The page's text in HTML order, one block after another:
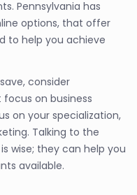
Pennsylvania has
options, that offer
to help you achieve
consider
on business
on your specialization,
Talking to the
wise; they can help you
available.